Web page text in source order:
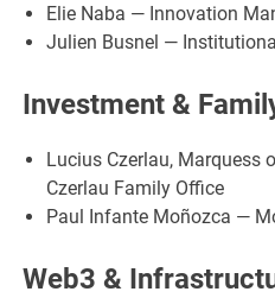
Elie Naba — Innovation
Julien Busnel —
Investment &
Lucius Czerlau, Marquess
Czerlau Family Office
Paul Infante Moñozca —
Web3 &